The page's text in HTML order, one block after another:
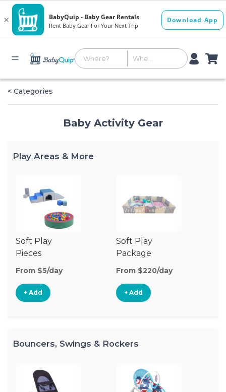
< Categories
Baby Activity Gear
Play Areas & More
Soft Play
Pieces
From $5/day
+ Add
Soft Play
Package
From $220/day
+ Add
Bouncers, Swings & Rockers